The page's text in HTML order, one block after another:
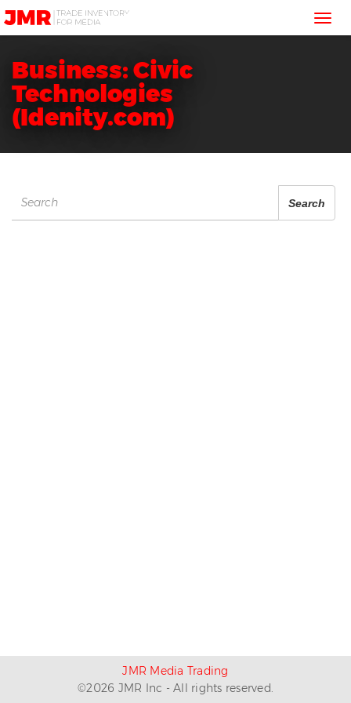
JMR
Media
Business: Civic
Technologies
(Idenity.com)
Search
for:
Search
JMR Media Trading
©2026 JMR Inc - All rights reserved.